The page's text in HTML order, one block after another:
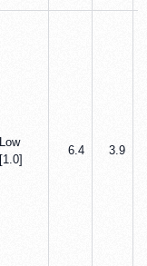
Low
[1.0]
6.4 3.9